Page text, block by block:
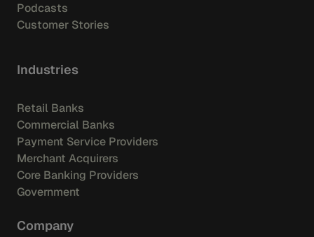
Podcasts
Customer Stories
Industries
Retail Banks
Commercial Banks
Payment Service Providers
Merchant Acquirers
Core Banking Providers
Government
Company